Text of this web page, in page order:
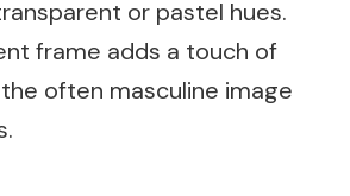
or pastel hues.
frame adds a touch of
often masculine image